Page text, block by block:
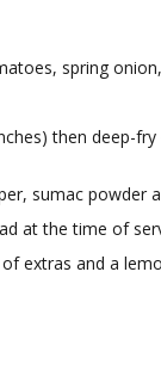
spring
then deep-
sumac powder
at the time of
extras and a